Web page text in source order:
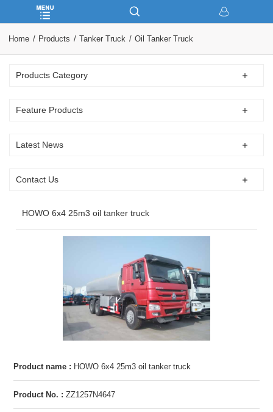
Home Products Tanker Truck Oil Tanker Truck
Products Category
Feature Products
Latest News
Contact Us
HOWO 6x4 25m3 oil tanker truck
Product name : HOWO 6x4 25m3 oil tanker truck
Product No. : ZZ1257N4647